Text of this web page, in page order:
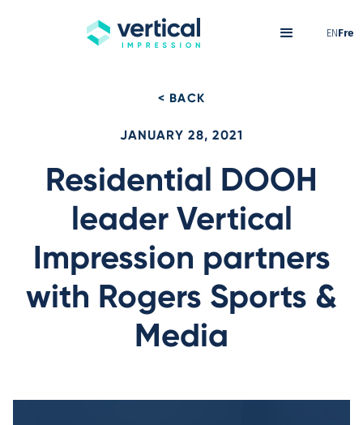
ENFre
< BACK
JANUARY 28, 2021
Residential DOOH
leader Vertical
Impression partners
with Rogers Sports &
Media